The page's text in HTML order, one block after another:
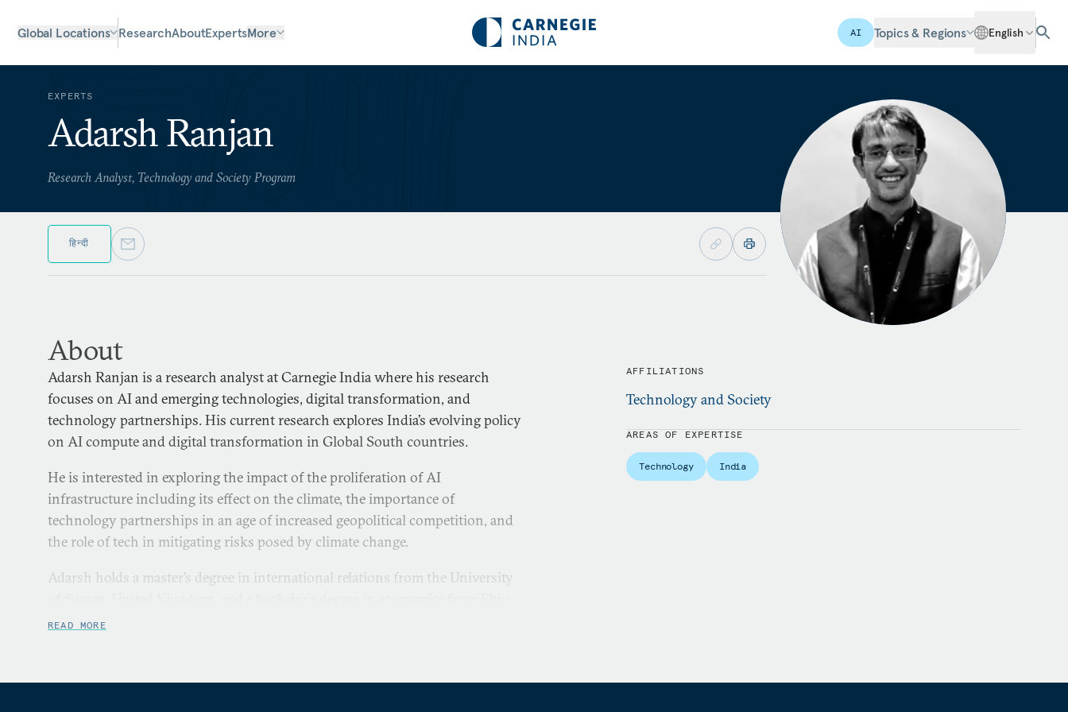
Global Locations ResearchAboutExpertsMore AI Topics & Regions English
EXPERTS
Adarsh Ranjan
Research Analyst, Technology and Society Program
हिन्दी
About
Adarsh Ranjan is a research analyst at Carnegie India where his research
focuses on AI and emerging technologies, digital transformation, and
technology partnerships. His current research explores India’s evolving policy
on AI compute and digital transformation in Global South countries.
He is interested in exploring the impact of the proliferation of AI
infrastructure including its effect on the climate, the importance of
technology partnerships in an age of increased geopolitical competition, and
the role of tech in mitigating risks posed by climate change.
Adarsh holds a master’s degree in international relations from the University
Nadar University, India.
READ MORE
AFFILIATIONS
Technology and Society
AREAS OF EXPERTISE
Technology India